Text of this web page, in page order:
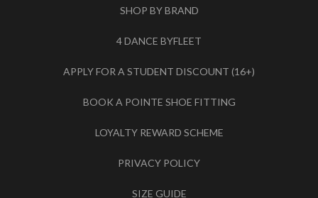
SHOP BY BRAND
4 DANCE BYFLEET
APPLY FOR A STUDENT DISCOUNT (16+)
BOOK A POINTE SHOE FITTING
LOYALTY REWARD SCHEME
PRIVACY POLICY
SIZE GUIDE